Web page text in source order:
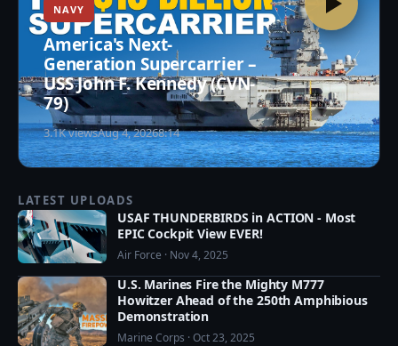
NAVY
America's Next-
Generation Supercarrier –
USS John F. Kennedy (CVN-
79)
3.1K viewsAug 4, 20268:14
LATEST UPLOADS
USAF THUNDERBIRDS in ACTION - Most
EPIC Cockpit View EVER!
Air Force · Nov 4, 2025
U.S. Marines Fire the Mighty M777
Howitzer Ahead of the 250th Amphibious
Demonstration
Marine Corps · Oct 23, 2025